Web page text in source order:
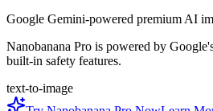
Google Gemini-powered premium AI
Nanobanana Pro is powered by
built-in safety features.
text-to-image